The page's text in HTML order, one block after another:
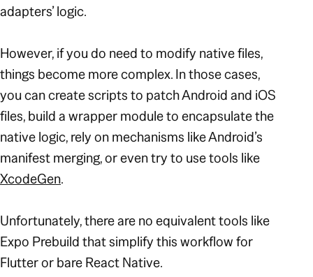
adapters’ logic.
However, if you do need to modify native files,
things become more complex. In those cases,
you can create scripts to patch Android and iOS
files, build a wrapper module to encapsulate the
native logic, rely on mechanisms like Android’s
manifest merging, or even try to use tools like
XcodeGen.
Unfortunately, there are no equivalent tools like
Expo Prebuild that simplify this workflow for
Flutter or bare React Native.